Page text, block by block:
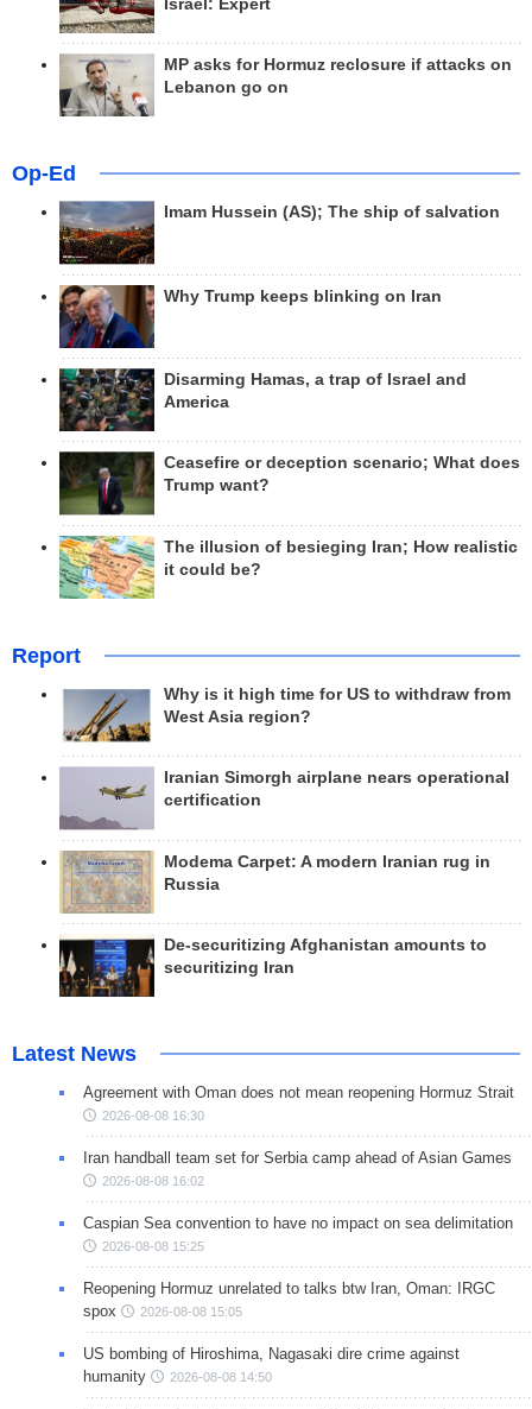
Israel: Expert
MP asks for Hormuz reclosure if attacks on
Lebanon go on
Op-Ed
Imam Hussein (AS); The ship of salvation
Why Trump keeps blinking on Iran
Disarming Hamas, a trap of Israel and
America
Ceasefire or deception scenario; What does
Trump want?
The illusion of besieging Iran; How realistic
it could be?
Report
Why is it high time for US to withdraw from
West Asia region?
Iranian Simorgh airplane nears operational
certification
Modema Carpet: A modern Iranian rug in
Russia
De-securitizing Afghanistan amounts to
securitizing Iran
Latest News
Agreement with Oman does not mean reopening Hormuz Strait
2026-08-08 16:30
Iran handball team set for Serbia camp ahead of Asian Games
2026-08-08 16:02
Caspian Sea convention to have no impact on sea delimitation
2026-08-08 15:25
Reopening Hormuz unrelated to talks btw Iran, Oman: IRGC
spox
2026-08-08 15:05
US bombing of Hiroshima, Nagasaki dire crime against
humanity
2026-08-08 14:50